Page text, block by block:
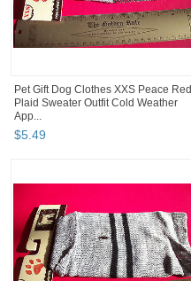
Pet Gift Dog Clothes XXS Peace Red
Plaid Sweater Outfit Cold Weather
App...
$5.49